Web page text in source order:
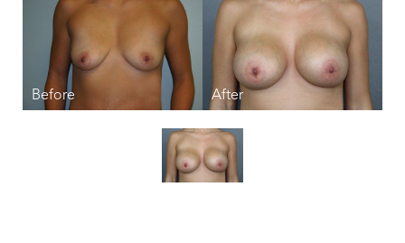
T+
Larger Text
↔
Text Spacing